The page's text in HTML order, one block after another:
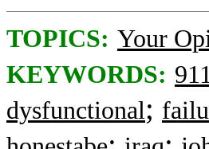
TOPICS: Your
KEYWORDS:
dysfunctional;